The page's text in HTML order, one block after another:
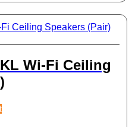
Wi-Fi Ceiling